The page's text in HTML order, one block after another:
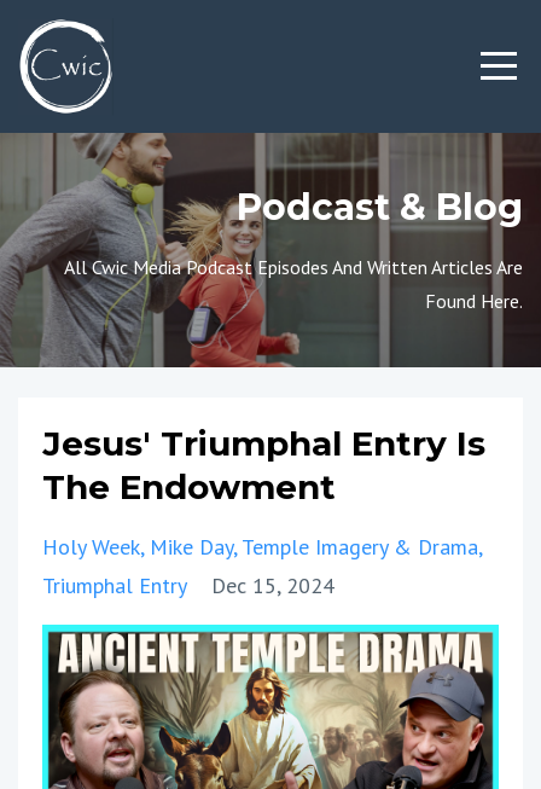
Podcast & Blog
All Cwic Media Podcast Episodes And Written Articles Are
Found Here.
Jesus' Triumphal Entry Is
The Endowment
Holy Week Mike Day Temple Imagery & Drama
Triumphal Entry
Dec 15, 2024